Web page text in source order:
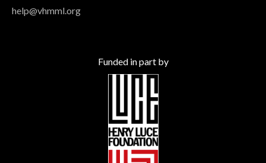
help@vhmml.org
Funded in part by